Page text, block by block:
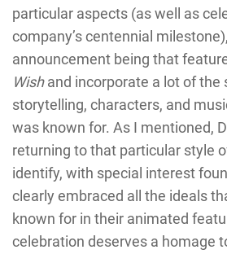
particular aspects (as well as
company’s centennial
announcement being that
Wishand incorporate a lot of the
storytelling, characters, and
was known for. As I mentioned,
returning to that particular style
identify, with special interest
clearly embraced all the ideals
known for in their animated
celebration deserves a homage